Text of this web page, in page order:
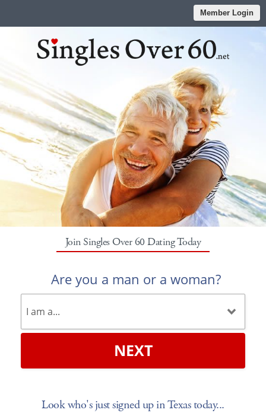
Member Login
Join Singles Over 60 Dating Today
Are you a man or a woman?
NEXT
Look who's just signed up in Texas today...